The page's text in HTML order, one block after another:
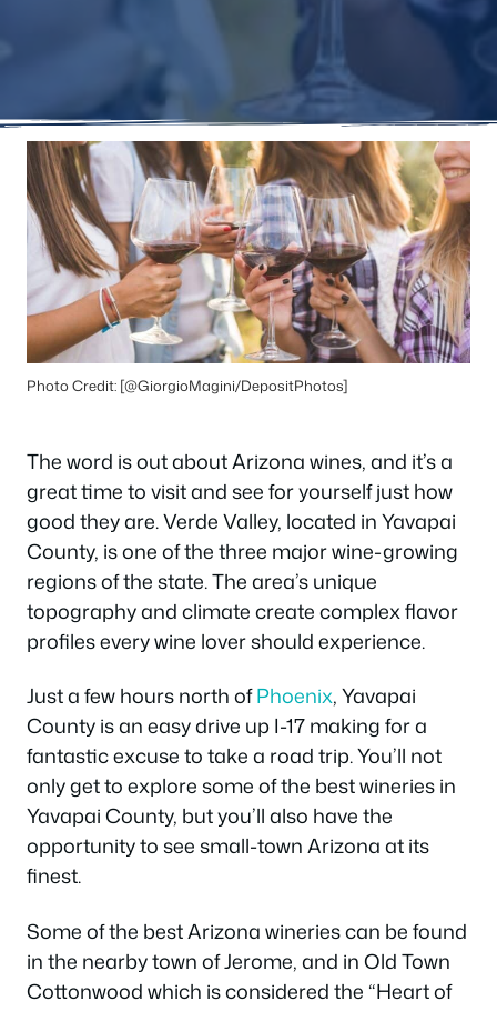
Photo Credit: [@GiorgioMagini/DepositPhotos]
The word is out about Arizona wines, and it’s a
great time to visit and see for yourself just how
good they are. Verde Valley, located in Yavapai
County, is one of the three major wine-growing
regions of the state. The area’s unique
topography and climate create complex flavor
profiles every wine lover should experience.
Just a few hours north ofPhoenix, Yavapai
County is an easy drive up I-17 making for a
fantastic excuse to take a road trip. You’ll not
only get to explore some of the best wineries in
Yavapai County, but you’ll also have the
opportunity to see small-town Arizona at its
finest.
Some of the best Arizona wineries can be found
in the nearby town of Jerome, and in Old Town
Cottonwood which is considered the “Heart of